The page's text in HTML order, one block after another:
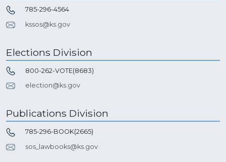
785-296-4564
kssos@ks.gov
Elections Division
800-262-VOTE(8683)
election@ks.gov
Publications Division
785-296-BOOK(2665)
sos_lawbooks@ks.gov